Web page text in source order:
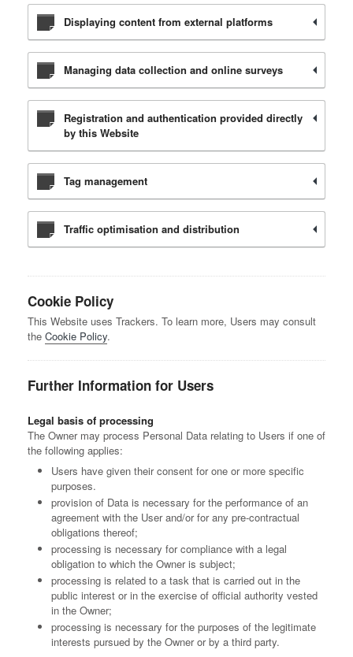
Displaying content from external platforms
Managing data collection and online surveys
Registration and authentication provided directly
by this Website
Tag management
Traffic optimisation and distribution
Cookie Policy
This Website uses Trackers. To learn more, Users may consult
the Cookie Policy.
Further Information for Users
Legal basis of processing
The Owner may process Personal Data relating to Users if one of
the following applies:
Users have given their consent for one or more specific
purposes.
provision of Data is necessary for the performance of an
agreement with the User and/or for any pre-contractual
obligations thereof;
processing is necessary for compliance with a legal
obligation to which the Owner is subject;
processing is related to a task that is carried out in the
public interest or in the exercise of official authority vested
in the Owner;
processing is necessary for the purposes of the legitimate
interests pursued by the Owner or by a third party.